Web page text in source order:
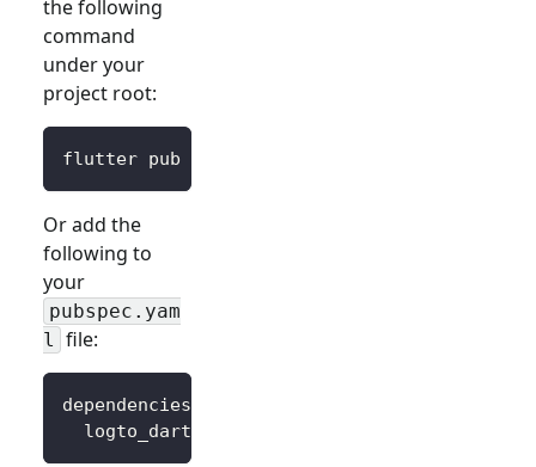
the following
command
under your
project root:
flutter pub
Or add the
following to
your
pubspec.yam
l file:
dependencies
logto_dart_sdk